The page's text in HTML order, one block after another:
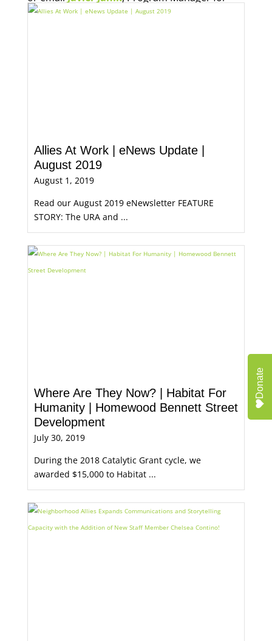
Economic Opportunity, for more information.
Allies At Work | eNews Update |
August 2019
August 1, 2019
Read our August 2019 eNewsletter FEATURE
STORY: The URA and ...
Where Are They Now? | Habitat For
Humanity | Homewood Bennett Street
Development
July 30, 2019
During the 2018 Catalytic Grant cycle, we
awarded $15,000 to Habitat ...
Donate